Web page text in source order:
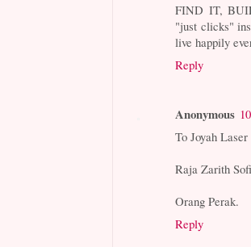
FIND IT,
"just clicks"
live happily
Reply
Anonymous
To Joyah Laser
Raja Zarith
Orang Perak.
Reply